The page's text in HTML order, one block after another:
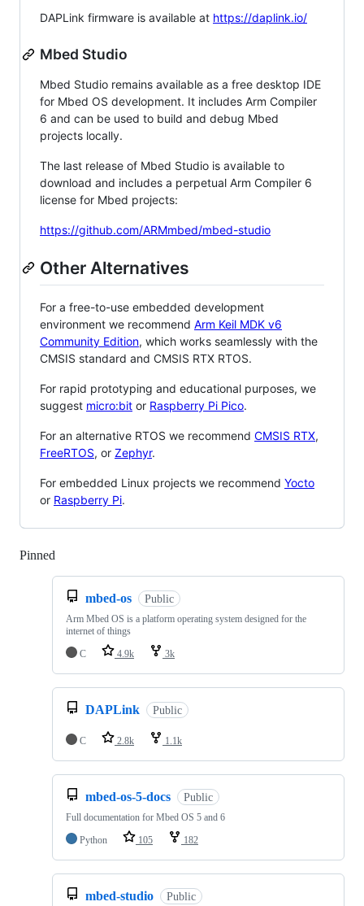
DAPLink firmware is available at https://daplink.io/
Mbed Studio
Mbed Studio remains available as a free desktop IDE
for Mbed OS development. It includes Arm Compiler
6 and can be used to build and debug Mbed
projects locally.
The last release of Mbed Studio is available to
download and includes a perpetual Arm Compiler 6
license for Mbed projects:
https://github.com/ARMmbed/mbed-studio
Other Alternatives
For a free-to-use embedded development
environment we recommend Arm Keil MDK v6
Community Edition, which works seamlessly with the
CMSIS standard and CMSIS RTX RTOS.
For rapid prototyping and educational purposes, we
suggest micro:bit or Raspberry Pi Pico.
For an alternative RTOS we recommend CMSIS RTX,
FreeRTOS, or Zephyr.
For embedded Linux projects we recommend Yocto
or Raspberry Pi.
Pinned
mbed-os Public
Arm Mbed OS is a platform operating system designed for the
internet of things
C
4.9k 3k
DAPLink Public
C 2.8k 1.1k
mbed-os-5-docs Public
Full documentation for Mbed OS 5 and 6
Python
105 182
mbed-studio Public